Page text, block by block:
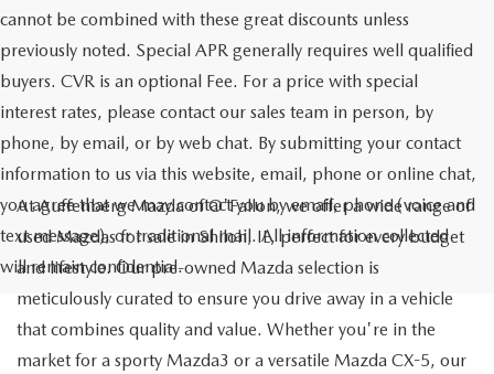
cannot be combined with these great discounts unless
previously noted. Special APR generally requires well qualified
buyers. CVR is an optional Fee. For a price with special
interest rates, please contact our sales team in person, by
phone, by email, or by web chat. By submitting your contact
information to us via this website, email, phone or online chat,
you agree that we may contact you by email, phone (voice and
text message), or traditional mail. All information collected
will remain confidential.
At Auffenberg Mazda of O'Fallon, we offer a wide range of
used Mazdas for sale in Shiloh, IL, perfect for every budget
and lifestyle. Our pre-owned Mazda selection is
meticulously curated to ensure you drive away in a vehicle
that combines quality and value. Whether you're in the
market for a sporty Mazda3 or a versatile Mazda CX-5, our